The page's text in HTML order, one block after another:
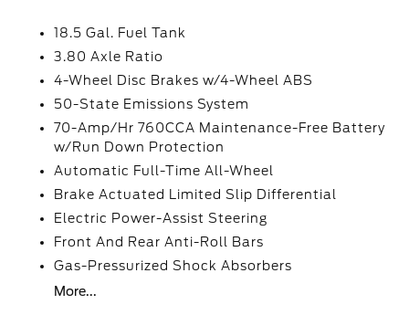
18.5 Gal. Fuel Tank
3.80 Axle Ratio
4-Wheel Disc Brakes w/4-Wheel ABS
50-State Emissions System
70-Amp/Hr 760CCA Maintenance-Free Battery
w/Run Down Protection
Automatic Full-Time All-Wheel
Brake Actuated Limited Slip Differential
Electric Power-Assist Steering
Front And Rear Anti-Roll Bars
Gas-Pressurized Shock Absorbers
More...